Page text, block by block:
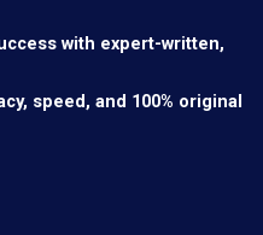
with expert-written,
speed, and 100% original